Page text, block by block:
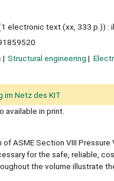
electronic text (xx, 333 p.)) :
Structural engineering
im Netz des KIT
available in print.
ASME Section VIII
for the safe, reliable,
the volume illustrate